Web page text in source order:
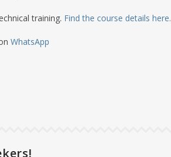
training. Find the course details here.
WhatsApp